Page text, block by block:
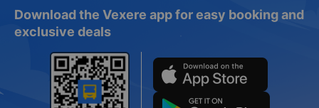
Download the Vexere app for easy booking and
exclusive deals